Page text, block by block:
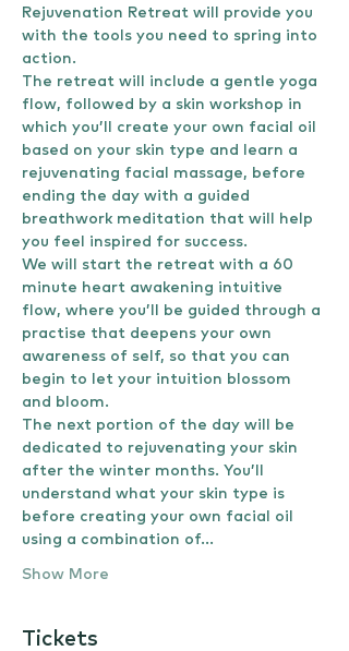
Rejuvenation Retreat will provide you
with the tools you need to spring into
action.
The retreat will include a gentle yoga
flow, followed by a skin workshop in
which you’ll create your own facial oil
based on your skin type and learn a
rejuvenating facial massage, before
ending the day with a guided
breathwork meditation that will help
you feel inspired for success.
We will start the retreat with a 60
minute heart awakening intuitive
flow, where you’ll be guided through a
practise that deepens your own
awareness of self, so that you can
begin to let your intuition blossom
and bloom.
The next portion of the day will be
dedicated to rejuvenating your skin
after the winter months. You’ll
understand what your skin type is
before creating your own facial oil
using a combination of…
Show More
Tickets